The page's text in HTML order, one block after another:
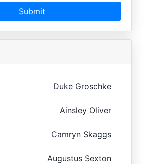
Submit
Duke Groschke
Ainsley Oliver
Camryn Skaggs
Augustus Sexton